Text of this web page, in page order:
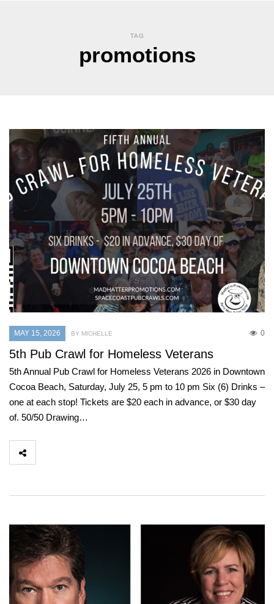
TAG
promotions
MAY 15, 2026 0
BY MICHELLE
5th Pub Crawl for Homeless Veterans
5th Annual Pub Crawl for Homeless Veterans 2026 in Downtown
Cocoa Beach, Saturday, July 25, 5 pm to 10 pm Six (6) Drinks –
one at each stop! Tickets are $20 each in advance, or $30 day
of. 50/50 Drawing…